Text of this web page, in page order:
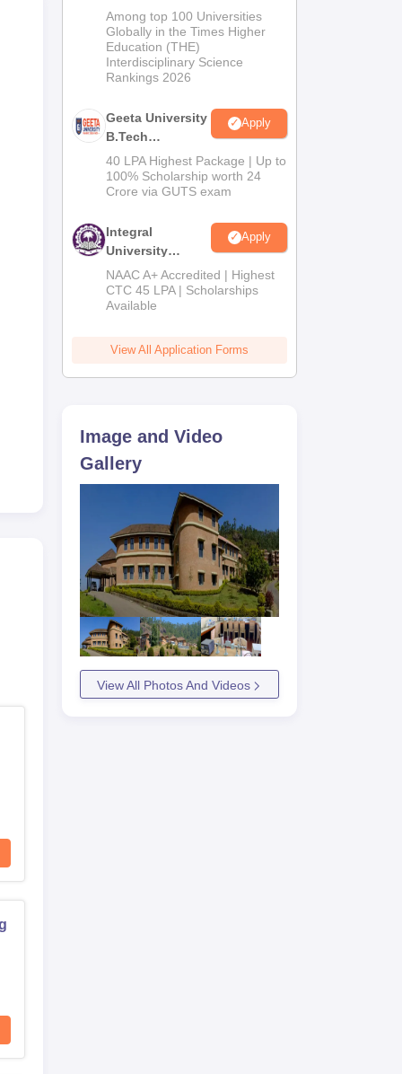
M.Tech
Admissions
2026
Among top 100 Universities
Globally in the Times Higher
Education (THE)
Interdisciplinary Science
Rankings 2026
Geeta University
B.Tech
Admissions
2026
Apply
40 LPA Highest Package | Up to
100% Scholarship worth 24
Crore via GUTS exam
Integral
University
B.Tech
Admissions
2026
Apply
NAAC A+ Accredited | Highest
CTC 45 LPA | Scholarships
Available
View All Application Forms
Image and Video
Gallery
View All Photos And Videos